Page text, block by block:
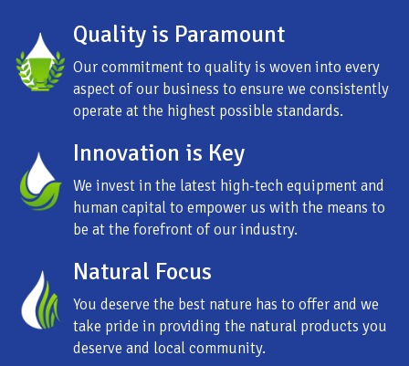
Quality is Paramount
Our commitment to quality is woven into every
aspect of our business to ensure we consistently
operate at the highest possible standards.
Innovation is Key
We invest in the latest high-tech equipment and
human capital to empower us with the means to
be at the forefront of our industry.
Natural Focus
You deserve the best nature has to offer and we
take pride in providing the natural products you
deserve and local community.